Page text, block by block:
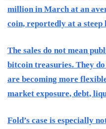
million in March at an
coin, reportedly at a steep
The sales do not mean
bitcoin treasuries. They
are becoming more
market exposure, debt,
Fold’s case is especially